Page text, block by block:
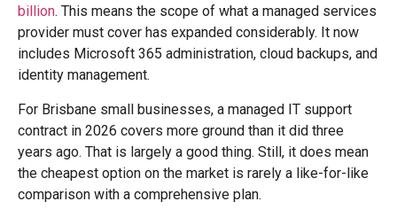
billion. This means the scope of what a managed services
provider must cover has expanded considerably. It now
includes Microsoft 365 administration, cloud backups, and
identity management.
For Brisbane small businesses, a managed IT support
contract in 2026 covers more ground than it did three
years ago. That is largely a good thing. Still, it does mean
the cheapest option on the market is rarely a like-for-like
comparison with a comprehensive plan.